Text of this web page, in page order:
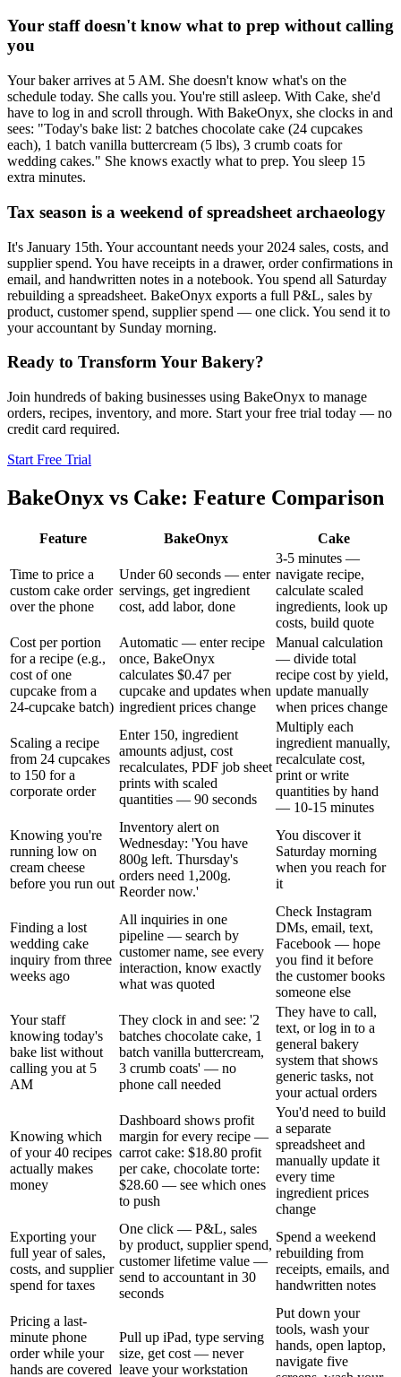
Your staff doesn't know what to prep without calling
you
Your baker arrives at 5 AM. She doesn't know what's on the
schedule today. She calls you. You're still asleep. With Cake, she'd
have to log in and scroll through. With BakeOnyx, she clocks in and
sees: "Today's bake list: 2 batches chocolate cake (24 cupcakes
each), 1 batch vanilla buttercream (5 lbs), 3 crumb coats for
wedding cakes." She knows exactly what to prep. You sleep 15
extra minutes.
Tax season is a weekend of spreadsheet archaeology
It's January 15th. Your accountant needs your 2024 sales, costs, and
supplier spend. You have receipts in a drawer, order confirmations in
email, and handwritten notes in a notebook. You spend all Saturday
rebuilding a spreadsheet. BakeOnyx exports a full P&L, sales by
product, customer spend, supplier spend — one click. You send it to
your accountant by Sunday morning.
Ready to Transform Your Bakery?
Join hundreds of baking businesses using BakeOnyx to manage
orders, recipes, inventory, and more. Start your free trial today — no
credit card required.
Start Free Trial
BakeOnyx vs Cake: Feature Comparison
Feature BakeOnyx Cake
Time to price a
custom cake order
over the phone
Under 60 seconds — enter
servings, get ingredient
cost, add labor, done
3-5 minutes —
navigate recipe,
calculate scaled
ingredients, look up
costs, build quote
Cost per portion
for a recipe (e.g.,
cost of one
cupcake from a
24-cupcake batch)
Automatic — enter recipe
once, BakeOnyx
calculates $0.47 per
cupcake and updates when
ingredient prices change
Manual calculation
— divide total
recipe cost by yield,
update manually
when prices change
Scaling a recipe
from 24 cupcakes
to 150 for a
corporate order
Enter 150, ingredient
amounts adjust, cost
recalculates, PDF job sheet
prints with scaled
quantities — 90 seconds
Multiply each
ingredient manually,
recalculate cost,
print or write
quantities by hand
— 10-15 minutes
Knowing you're
running low on
cream cheese
before you run out
Inventory alert on
Wednesday: 'You have
800g left. Thursday's
orders need 1,200g.
Reorder now.'
You discover it
Saturday morning
when you reach for
it
Finding a lost
wedding cake
inquiry from three
weeks ago
All inquiries in one
pipeline — search by
customer name, see every
interaction, know exactly
what was quoted
Check Instagram
DMs, email, text,
Facebook — hope
you find it before
the customer books
someone else
Your staff
knowing today's
bake list without
calling you at 5
AM
They clock in and see: '2
batches chocolate cake, 1
batch vanilla buttercream,
3 crumb coats' — no
phone call needed
They have to call,
text, or log in to a
general bakery
system that shows
generic tasks, not
your actual orders
Knowing which
of your 40 recipes
actually makes
money
Dashboard shows profit
margin for every recipe —
carrot cake: $18.80 profit
per cake, chocolate torte:
$28.60 — see which ones
to push
You'd need to build
a separate
spreadsheet and
manually update it
every time
ingredient prices
change
Exporting your
full year of sales,
costs, and supplier
spend for taxes
One click — P&L, sales
by product, supplier spend,
customer lifetime value —
send to accountant in 30
seconds
Spend a weekend
rebuilding from
receipts, emails, and
handwritten notes
Pricing a last-
minute phone
order while your
hands are covered
Pull up iPad, type serving
size, get cost — never
leave your workstation
Put down your
tools, wash your
hands, open laptop,
navigate five